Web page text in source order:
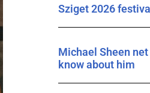
Sziget 2026
Michael Sheen
know about him